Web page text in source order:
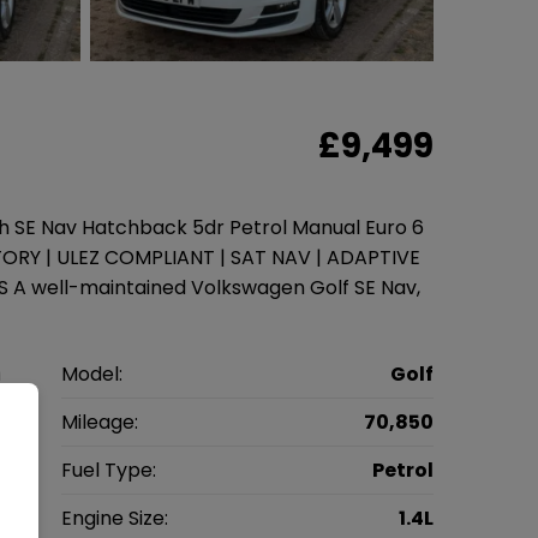
£9,499
SE Nav Hatchback 5dr Petrol Manual Euro 6
| ULEZ COMPLIANT | SAT NAV | ADAPTIVE
A well-maintained Volkswagen Golf SE Nav,
Model:
Golf
Mileage:
70,850
Fuel Type:
Petrol
Engine Size:
1.4L